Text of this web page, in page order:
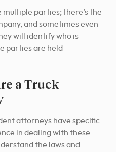
parties; there’s the
and sometimes even
will identify who is
parties are held
a Truck
attorneys have specific
in dealing with these
the laws and